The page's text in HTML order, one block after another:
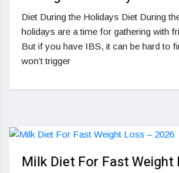
Diet During the Holidays Diet During
holidays are a time for gathering with
But if you have IBS, it can be hard to
won’t trigger
Milk Diet For Fast Weight